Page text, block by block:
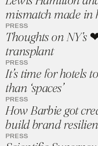
mismatch made in
PRESS
Thoughts on NY's
transplant
PRESS
It’s time for hotels
than ‘spaces’
PRESS
How Barbie got
build brand
PRESS